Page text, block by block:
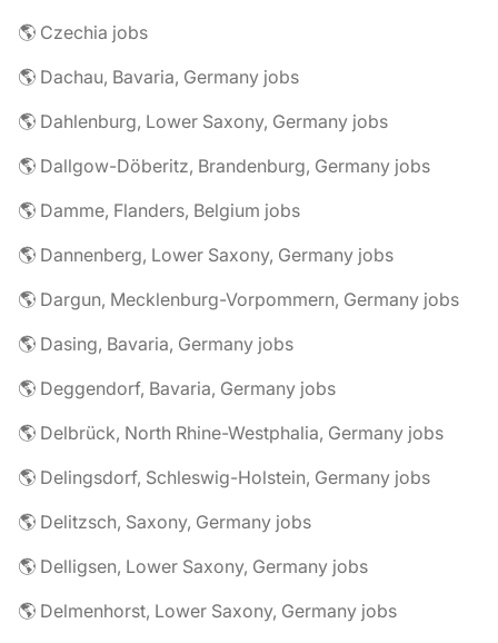
🌎 Czechia jobs
🌎 Dachau, Bavaria, Germany jobs
🌎 Dahlenburg, Lower Saxony, Germany jobs
🌎 Dallgow-Döberitz, Brandenburg, Germany jobs
🌎 Damme, Flanders, Belgium jobs
🌎 Dannenberg, Lower Saxony, Germany jobs
🌎 Dargun, Mecklenburg-Vorpommern, Germany jobs
🌎 Dasing, Bavaria, Germany jobs
🌎 Deggendorf, Bavaria, Germany jobs
🌎 Delbrück, North Rhine-Westphalia, Germany jobs
🌎 Delingsdorf, Schleswig-Holstein, Germany jobs
🌎 Delitzsch, Saxony, Germany jobs
🌎 Delligsen, Lower Saxony, Germany jobs
🌎 Delmenhorst, Lower Saxony, Germany jobs